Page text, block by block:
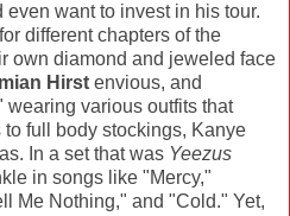
want to invest in his tour.
different chapters of the
own diamond and jeweled face
Hirst envious, and
various outfits that
full body stockings, Kanye
In a set that was Yeezus
in songs like "Mercy,"
Me Nothing," and "Cold." Yet,